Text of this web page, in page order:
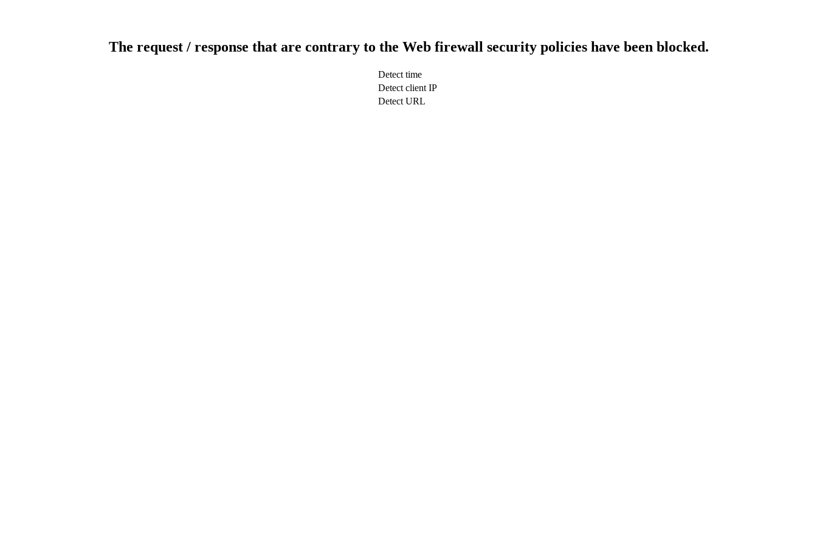
The request / response that are contrary to the Web firewall security policies have been blocked.
Detect time
Detect client IP
Detect URL